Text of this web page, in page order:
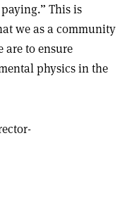
This is
we as a community
are to ensure
physics in the